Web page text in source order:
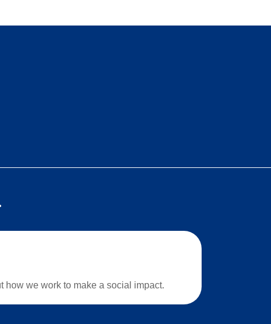
how we work to make a social impact.